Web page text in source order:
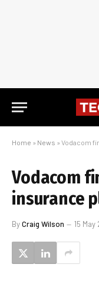
Home » News » Vodacom
Vodacom
insurance
ByCraig Wilson 15 May